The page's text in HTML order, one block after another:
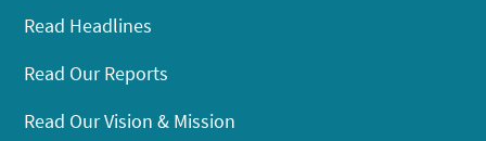
Read Headlines
Read Our Reports
Read Our Vision & Mission